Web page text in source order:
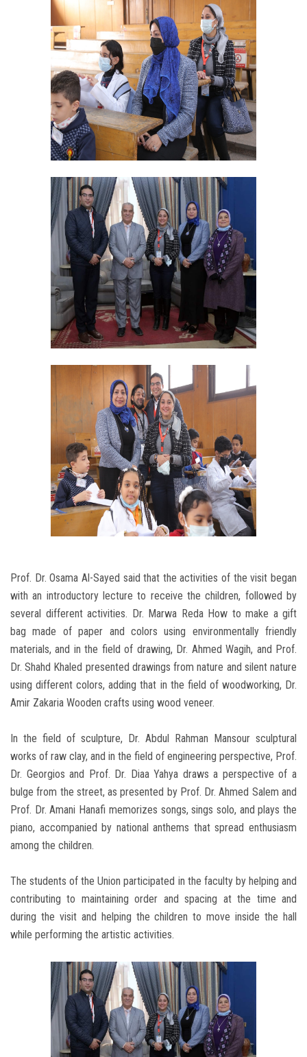
Prof. Dr. Osama Al-Sayed said that the activities of the visit began
with an introductory lecture to receive the children, followed by
several different activities. Dr. Marwa Reda How to make a gift
bag made of paper and colors using environmentally friendly
materials, and in the field of drawing, Dr. Ahmed Wagih, and Prof.
Dr. Shahd Khaled presented drawings from nature and silent nature
using different colors, adding that in the field of woodworking, Dr.
Amir Zakaria Wooden crafts using wood veneer.
In the field of sculpture, Dr. Abdul Rahman Mansour sculptural
works of raw clay, and in the field of engineering perspective, Prof.
Dr. Georgios and Prof. Dr. Diaa Yahya draws a perspective of a
bulge from the street, as presented by Prof. Dr. Ahmed Salem and
Prof. Dr. Amani Hanafi memorizes songs, sings solo, and plays the
piano, accompanied by national anthems that spread enthusiasm
among the children.
The students of the Union participated in the faculty by helping and
contributing to maintaining order and spacing at the time and
during the visit and helping the children to move inside the hall
while performing the artistic activities.